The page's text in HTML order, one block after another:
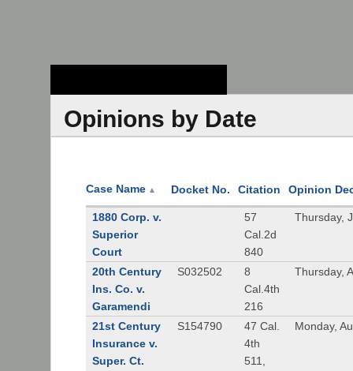
Opinions by Date
Case Name ▲ Docket No. Citation Opinion
1880 Corp. v.
Superior
Court
57
Cal.2d
840
Thursday,
20th Century
Ins. Co. v.
Garamendi
S032502
8
Cal.4th
216
Thursday,
21st Century
Insurance v.
Super. Ct.
S154790
47 Cal.
4th
511,
Monday,